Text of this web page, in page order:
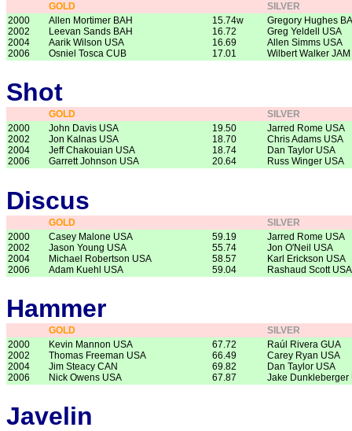
GOLD
SILVER
2000
2002
2004
2006
Allen Mortimer BAH
Leevan Sands BAH
Aarik Wilson USA
Osniel Tosca CUB
15.74w
16.72
16.69
17.01
Gregory Hughes
Greg Yeldell USA
Allen Simms USA
Wilbert Walker JAM
Shot
GOLD
SILVER
2000
2002
2004
2006
John Davis USA
Jon Kalnas USA
Jeff Chakouian USA
Garrett Johnson USA
19.50
18.70
18.74
20.64
Jarred Rome USA
Chris Adams USA
Dan Taylor USA
Russ Winger USA
Discus
GOLD
SILVER
2000
2002
2004
2006
Casey Malone USA
Jason Young USA
Michael Robertson USA
Adam Kuehl USA
59.19
55.74
58.57
59.04
Jarred Rome USA
Jon O'Neil USA
Karl Erickson USA
Rashaud Scott USA
Hammer
GOLD
SILVER
2000
2002
2004
2006
Kevin Mannon USA
Thomas Freeman USA
Jim Steacy CAN
Nick Owens USA
67.72
66.49
69.82
67.87
Raúl Rivera GUA
Carey Ryan USA
Dan Taylor USA
Jake Dunkleberger
Javelin